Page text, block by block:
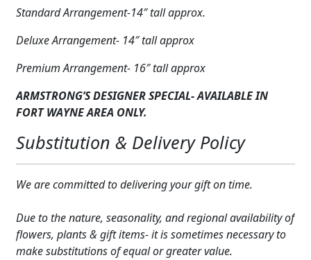
Standard Arrangement-14″ tall approx.
Deluxe Arrangement- 14″ tall approx
Premium Arrangement- 16″ tall approx
ARMSTRONG’S DESIGNER SPECIAL- AVAILABLE IN
FORT WAYNE AREA ONLY.
Substitution & Delivery Policy
We are committed to delivering your gift on time.
Due to the nature, seasonality, and regional availability of
flowers, plants & gift items- it is sometimes necessary to
make substitutions of equal or greater value.